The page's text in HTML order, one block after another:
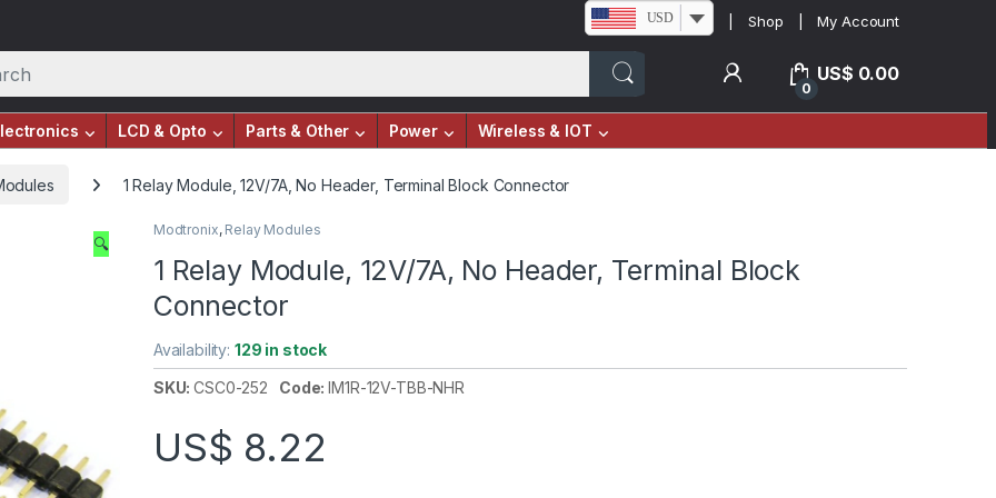
USD Shop My Account
0
US$ 0.00
LCD & Opto Parts & Other Power Wireless & IOT
1 Relay Module, 12V/7A, No Header, Terminal Block Connector
🔍
Modtronix, Relay Modules
1 Relay Module, 12V/7A, No Header, Terminal Block
Connector
Availability: 129 in stock
SKU:CSC0-252 Code:IM1R-12V-TBB-NHR
US$ 8.22